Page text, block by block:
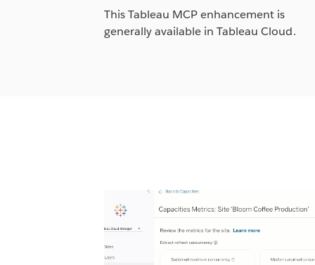
This Tableau MCP enhancement is
generally available in Tableau Cloud.